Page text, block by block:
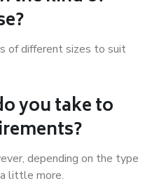
of different sizes to suit
you take to
depending on the type
little more.